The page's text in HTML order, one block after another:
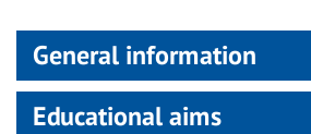
General information
Educational aims